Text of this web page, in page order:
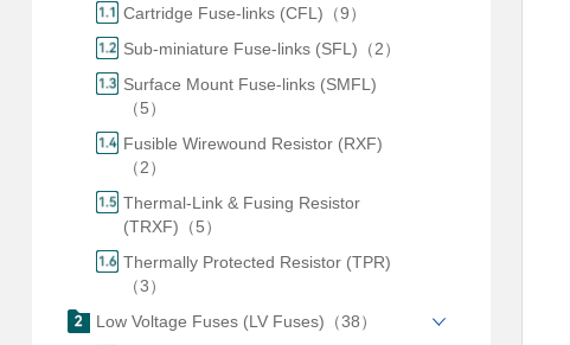
Cartridge Fuse-links (CFL)（9）
Sub-miniature Fuse-links (SFL)（2）
Surface Mount Fuse-links (SMFL)
（5）
Fusible Wirewound Resistor (RXF)
（2）
Thermal-Link & Fusing Resistor
(TRXF)（5）
Thermally Protected Resistor (TPR)
（3）
Low Voltage Fuses (LV Fuses)（38）